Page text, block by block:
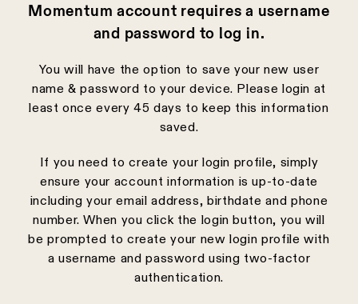
Momentum account requires a username
and password to log in.
You will have the option to save your new user
name & password to your device. Please login at
least once every 45 days to keep this information
saved.
If you need to create your login profile, simply
ensure your account information is up-to-date
including your email address, birthdate and phone
number. When you click the login button, you will
be prompted to create your new login profile with
a username and password using two-factor
authentication.